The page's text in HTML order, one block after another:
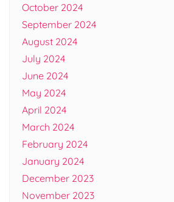
October 2024
September 2024
August 2024
July 2024
June 2024
May 2024
April 2024
March 2024
February 2024
January 2024
December 2023
November 2023